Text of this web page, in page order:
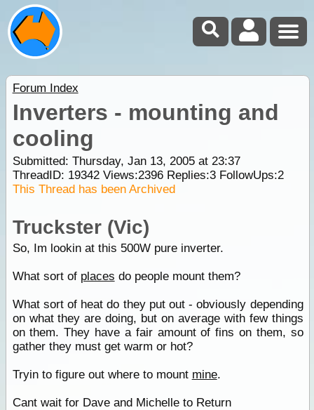
Forum Index
Inverters - mounting and
cooling
Submitted: Thursday, Jan 13, 2005 at 23:37
ThreadID: 19342Views:2396Replies:3FollowUps:2
This Thread has been Archived
Truckster (Vic)
So, Im lookin at this 500W pure inverter.
What sort of places do people mount them?
What sort of heat do they put out - obviously depending
on what they are doing, but on average with few things
on them. They have a fair amount of fins on them, so
gather they must get warm or hot?
Tryin to figure out where to mount mine.
Cant wait for Dave and Michelle to Return